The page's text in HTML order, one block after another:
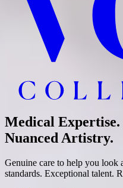
Medical Expertise.
Nuanced Artistry.
Genuine care to help you look
standards. Exceptional talent.